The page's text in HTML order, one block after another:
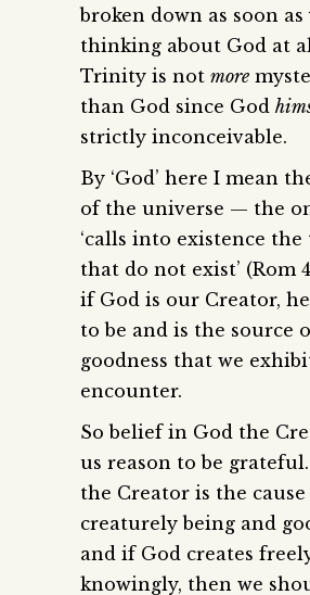
broken down as soon
thinking about God at
Trinity is not more
than God since God
strictly inconceivable.
By ‘God’ here I mean
of the universe — the
‘calls into existence the
that do not exist’ (Rom
if God is our Creator, he
to be and is the source
goodness that we
encounter.
So belief in God the
us reason to be
the Creator is the
creaturely being and
and if God creates
knowingly, then we